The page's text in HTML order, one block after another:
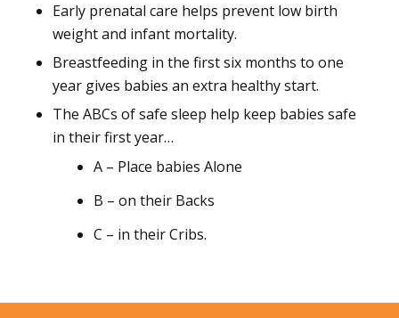
Early prenatal care helps prevent low birth
weight and infant mortality.
Breastfeeding in the first six months to one
year gives babies an extra healthy start.
The ABCs of safe sleep help keep babies safe
in their first year…
A – Place babies Alone
B – on their Backs
C – in their Cribs.